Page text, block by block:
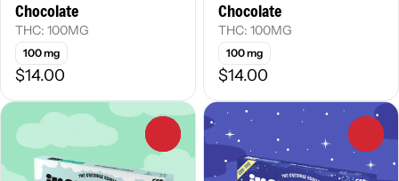
Chocolate
THC: 100MG
100 mg
$14.00
Chocolate
THC: 100MG
100 mg
$14.00